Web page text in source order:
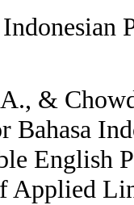
&
Bahasa
English
Applied